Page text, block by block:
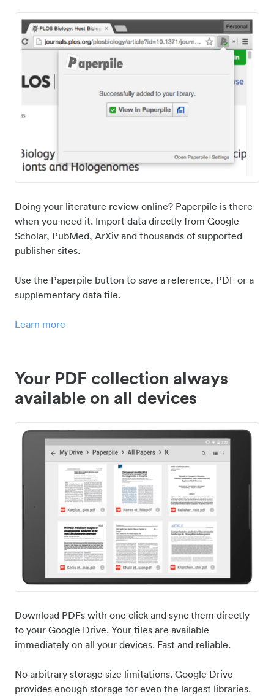
Doing your literature review online? Paperpile is there
when you need it. Import data directly from Google
Scholar, PubMed, ArXiv and thousands of supported
publisher sites.
Use the Paperpile button to save a reference, PDF or a
supplementary data file.
Learn more
Your PDF collection always
available on all devices
Download PDFs with one click and sync them directly
to your Google Drive. Your files are available
immediately on all your devices. Fast and reliable.
No arbitrary storage size limitations. Google Drive
provides enough storage for even the largest libraries.